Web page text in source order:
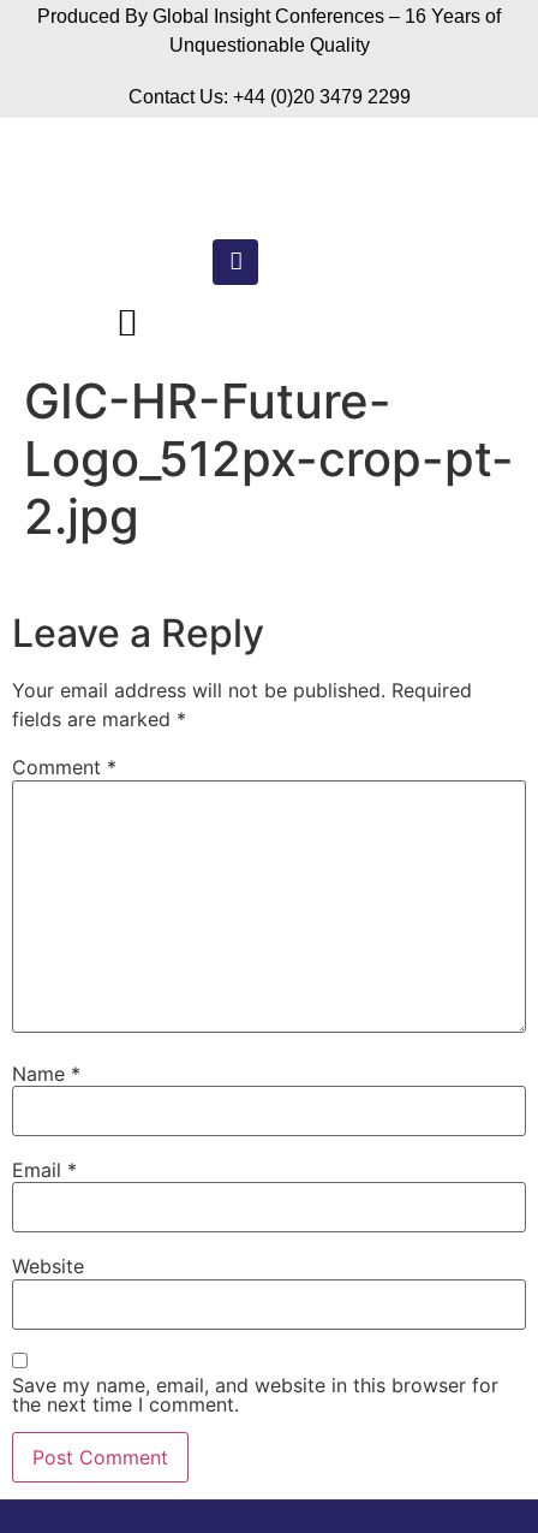
Produced By Global Insight Conferences – 16 Years of
Unquestionable Quality
Contact Us: +44 (0)20 3479 2299
GIC-HR-Future-
Logo_512px-crop-pt-
2.jpg
Leave a Reply
Your email address will not be published. Required
fields are marked *
Comment *
Name *
Email *
Website
Save my name, email, and website in this browser for
the next time I comment.